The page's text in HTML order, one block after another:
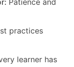
practices
learner has